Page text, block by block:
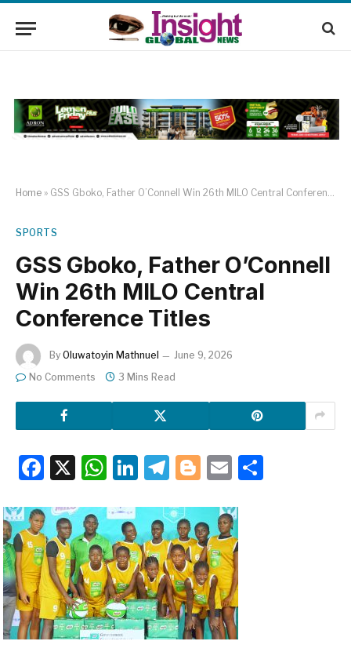
Home » GSS Gboko, Father O’Connell Win 26th MILO Central Conference Titles
SPORTS
GSS Gboko, Father O’Connell
Win 26th MILO Central
Conference Titles
By Oluwatoyin Mathnuel
June 9, 2026
No Comments
3 Mins Read
Facebook
X WhatsApp
LinkedIn
Telegram
Blogger
Email